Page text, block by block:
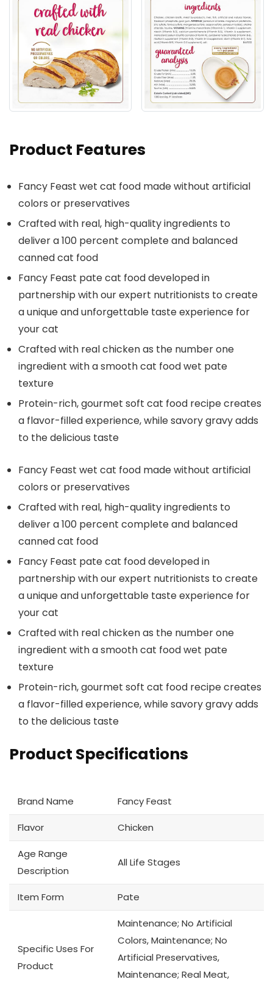
Product Features
Fancy Feast wet cat food made without artificial
colors or preservatives
Crafted with real, high-quality ingredients to
deliver a 100 percent complete and balanced
canned cat food
Fancy Feast pate cat food developed in
partnership with our expert nutritionists to create
a unique and unforgettable taste experience for
your cat
Crafted with real chicken as the number one
ingredient with a smooth cat food wet pate
texture
Protein-rich, gourmet soft cat food recipe creates
a flavor-filled experience, while savory gravy adds
to the delicious taste
Fancy Feast wet cat food made without artificial
colors or preservatives
Crafted with real, high-quality ingredients to
deliver a 100 percent complete and balanced
canned cat food
Fancy Feast pate cat food developed in
partnership with our expert nutritionists to create
a unique and unforgettable taste experience for
your cat
Crafted with real chicken as the number one
ingredient with a smooth cat food wet pate
texture
Protein-rich, gourmet soft cat food recipe creates
a flavor-filled experience, while savory gravy adds
to the delicious taste
Product Specifications
Brand Name Fancy Feast
Flavor Chicken
Age Range
Description
All Life Stages
Item Form Pate
Specific Uses For
Product
Maintenance; No Artificial
Colors, Maintenance; No
Artificial Preservatives,
Maintenance; Real Meat,